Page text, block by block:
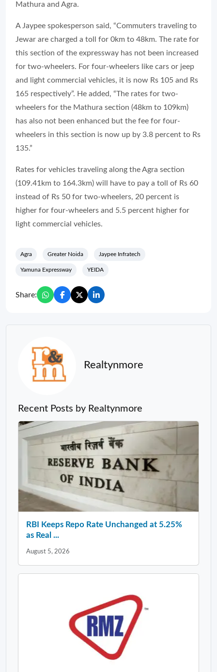
Mathura and Agra.
A Jaypee spokesperson said, “Commuters traveling to
Jewar are charged a toll for 0km to 48km. The rate for
this section of the expressway has not been increased
for two-wheelers. For four-wheelers like cars or jeep
and light commercial vehicles, it is now Rs 105 and Rs
165 respectively”. He added, “The rates for two-
wheelers for the Mathura section (48km to 109km)
has also not been enhanced but the fee for four-
wheelers in this section is now up by 3.8 percent to Rs
135.”
Rates for vehicles traveling along the Agra section
(109.41km to 164.3km) will have to pay a toll of Rs 60
instead of Rs 50 for two-wheelers, 20 percent is
higher for four-wheelers and 5.5 percent higher for
light commercial vehicles.
Agra Greater Noida Jaypee Infratech
Yamuna Expressway YEIDA
Share:
Realtynmore
Recent Posts by Realtynmore
RBI Keeps Repo Rate Unchanged at 5.25%
as Real ...
August 5, 2026